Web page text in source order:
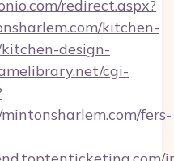
redirect.aspx?
kitchen-
design-
cgi-
fers-